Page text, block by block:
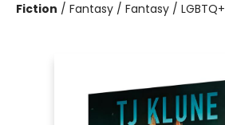
Fiction / Fantasy / Fantasy / LGBTQ+